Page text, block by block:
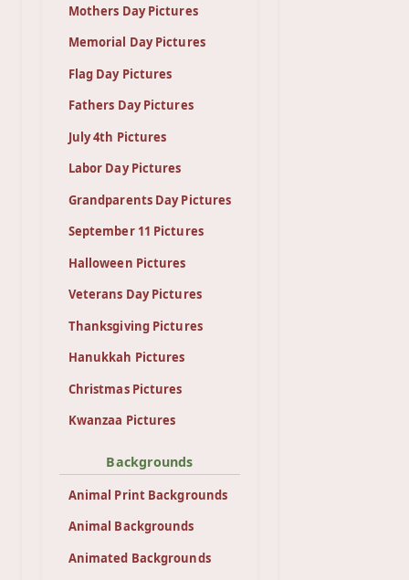
Mothers Day Pictures
Memorial Day Pictures
Flag Day Pictures
Fathers Day Pictures
July 4th Pictures
Labor Day Pictures
Grandparents Day Pictures
September 11 Pictures
Halloween Pictures
Veterans Day Pictures
Thanksgiving Pictures
Hanukkah Pictures
Christmas Pictures
Kwanzaa Pictures
Backgrounds
Animal Print Backgrounds
Animal Backgrounds
Animated Backgrounds